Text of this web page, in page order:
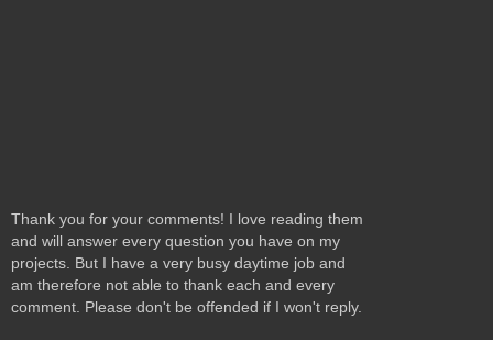
Thank you for your comments! I love reading them
and will answer every question you have on my
projects. But I have a very busy daytime job and
am therefore not able to thank each and every
comment. Please don't be offended if I won't reply.